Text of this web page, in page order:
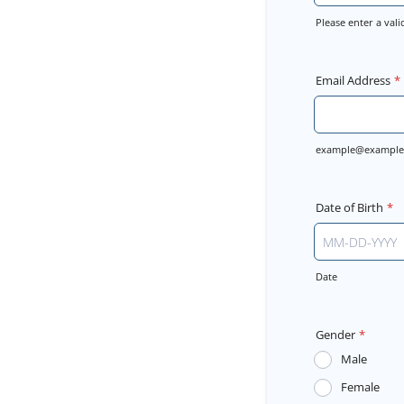
Please enter a
Email Address *
Date of Birth *
Date
Gender *
Male
Female